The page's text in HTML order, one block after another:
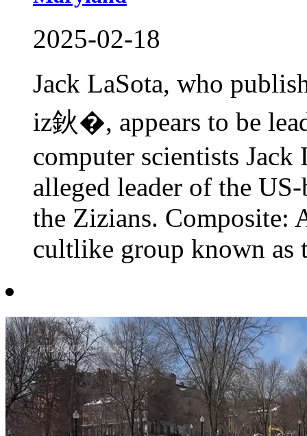
2025-02-18
Jack LaSota, who
iz鈥�, appears to be
computer scientists
alleged leader of the
the Zizians. Composite:
cultlike group known as